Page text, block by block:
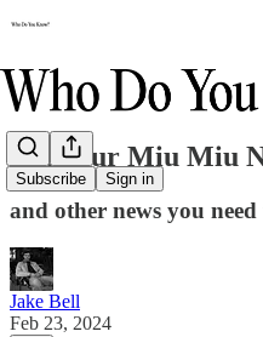
Subscribe Sign in
Put Your Miu Miu
and other news you
Jake Bell
Feb 23, 2024